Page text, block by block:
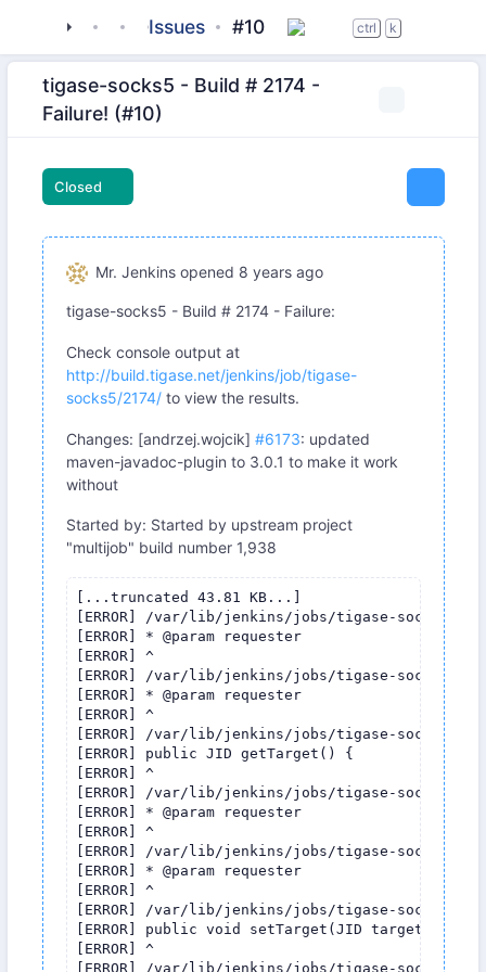
tigase_servertigase-socks5
Issues #10 ctrl k
tigase-socks5 - Build # 2174 -
Failure! (#10)
Closed
Mr. Jenkins opened 8 years ago
tigase-socks5 - Build # 2174 - Failure:
Check console output at
http://build.tigase.net/jenkins/job/tigase-
socks5/2174/to view the results.
Changes: [andrzej.wojcik] #6173: updated
maven-javadoc-plugin to 3.0.1 to make it work
without
Started by: Started by upstream project
"multijob" build number 1,938
[...truncated 43.81 KB...]
[ERROR] /var/lib/jenkins/jobs/tigase-socks5/
[ERROR] * @param requester
[ERROR] ^
[ERROR] /var/lib/jenkins/jobs/tigase-socks5/
[ERROR] * @param requester
[ERROR] ^
[ERROR] /var/lib/jenkins/jobs/tigase-socks5/
[ERROR] public JID getTarget() {
[ERROR] ^
[ERROR] /var/lib/jenkins/jobs/tigase-socks5/
[ERROR] * @param requester
[ERROR] ^
[ERROR] /var/lib/jenkins/jobs/tigase-socks5/
[ERROR] * @param requester
[ERROR] ^
[ERROR] /var/lib/jenkins/jobs/tigase-socks5/
[ERROR] public void setTarget(JID target) {
[ERROR] ^
[ERROR] /var/lib/jenkins/jobs/tigase-socks5/